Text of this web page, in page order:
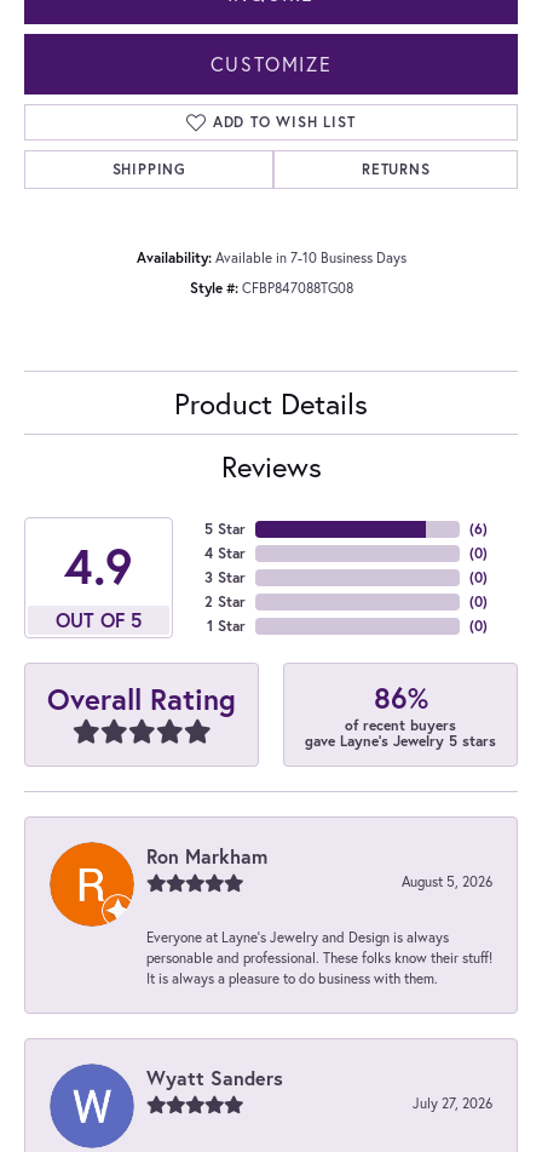
CUSTOMIZE
ADD TO WISH LIST
SHIPPING RETURNS
Availability: Available in 7-10 Business Days
Style #: CFBP847088TG08
Product Details
Reviews
4.9
OUT OF 5
5 Star
4 Star
3 Star
2 Star
1 Star
(6)
(0)
(0)
(0)
(0)
Overall Rating 86%
of recent buyers
gave Layne's Jewelry 5 stars
Ron Markham
August 5, 2026
Everyone at Layne's Jewelry and Design is always
personable and professional. These folks know their stuff!
It is always a pleasure to do business with them.
Wyatt Sanders
July 27, 2026